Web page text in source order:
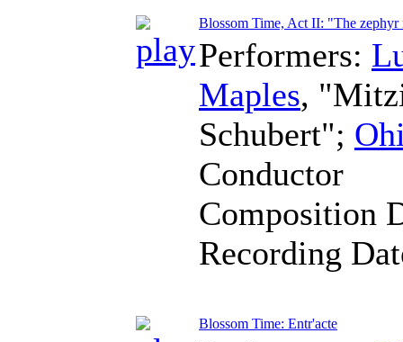
Blossom Time, Act II: "The zephyr
Performers:
Maples,
Schubert";
Conductor
Composition
Recording
Blossom Time: Entr'acte